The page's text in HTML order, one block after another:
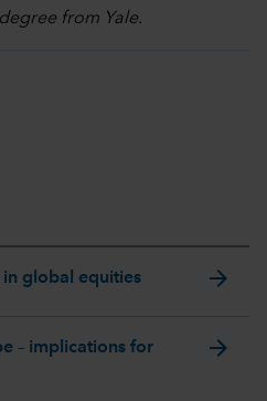
from Yale.
global equities arrow_forward
– implications for
arrow_forward